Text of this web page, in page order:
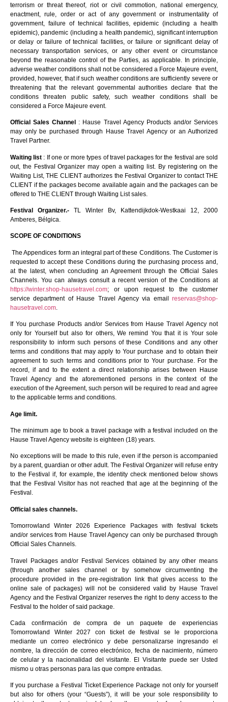
terrorism or threat thereof, riot or civil commotion, national emergency,
enactment, rule, order or act of any government or instrumentality of
government, failure of technical facilities, epidemic (including a health
epidemic), pandemic (including a health pandemic), significant interruption
or delay or failure of technical facilities, or failure or significant delay of
necessary transportation services, or any other event or circumstance
beyond the reasonable control of the Parties, as applicable. In principle,
adverse weather conditions shall not be considered a Force Majeure event,
provided, however, that if such weather conditions are sufficiently severe or
threatening that the relevant governmental authorities declare that the
conditions threaten public safety, such weather conditions shall be
considered a Force Majeure event.
Official Sales Channel
: Hause Travel Agency Products and/or Services
may only be purchased through Hause Travel Agency or an Authorized
Travel Partner.
Waiting list : If one or more types of travel packages for the festival are sold
out, the Festival Organizer may open a waiting list. By registering on the
Waiting List, THE CLIENT authorizes the Festival Organizer to contact THE
CLIENT if the packages become available again and the packages can be
offered to THE CLIENT through Waiting List sales.
Festival Organizer.- TL Winter Bv, Kattendijkdok-Westkaai 12, 2000
Amberes, Bélgica.
SCOPE OF CONDITIONS
The Appendices form an integral part of these Conditions. The Customer is
requested to accept these Conditions during the purchasing process and,
at the latest, when concluding an Agreement through the Official Sales
Channels. You can always consult a recent version of the Conditions at
https://winter.shop-hausetravel.com; or upon request to the customer
service department of Hause Travel Agency via email reservas@shop-
hausetravel.com.
If You purchase Products and/or Services from Hause Travel Agency not
only for Yourself but also for others, We remind You that it is Your sole
responsibility to inform such persons of these Conditions and any other
terms and conditions that may apply to Your purchase and to obtain their
agreement to such terms and conditions prior to Your purchase. For the
record, if and to the extent a direct relationship arises between Hause
Travel Agency and the aforementioned persons in the context of the
execution of the Agreement, such person will be required to read and agree
to the applicable terms and conditions.
Age limit.
The minimum age to book a travel package with a festival included on the
Hause Travel Agency website is eighteen (18) years.
No exceptions will be made to this rule, even if the person is accompanied
by a parent, guardian or other adult. The Festival Organizer will refuse entry
to the Festival if, for example, the identity check mentioned below shows
that the Festival Visitor has not reached that age at the beginning of the
Festival.
Official sales channels.
Tomorrowland Winter 2026 Experience Packages with festival tickets
and/or services from Hause Travel Agency can only be purchased through
Official Sales Channels.
Travel Packages and/or Festival Services obtained by any other means
(through another sales channel or by somehow circumventing the
procedure provided in the pre-registration link that gives access to the
online sale of packages) will not be considered valid by Hause Travel
Agency and the Festival Organizer reserves the right to deny access to the
Festival to the holder of said package.
Cada confirmación de compra de un paquete de experiencias
Tomorrowland Winter 2027 con ticket de festival se le proporciona
mediante un correo electrónico y debe personalizarse ingresando el
nombre, la dirección de correo electrónico, fecha de nacimiento, número
de celular y la nacionalidad del visitante. El Visitante puede ser Usted
mismo u otras personas para las que compre entradas.
If you purchase a Festival Ticket Experience Package not only for yourself
but also for others (your “Guests”), it will be your sole responsibility to